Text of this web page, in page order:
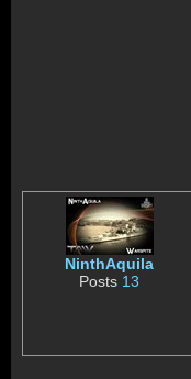
NinthAquila
Posts 13